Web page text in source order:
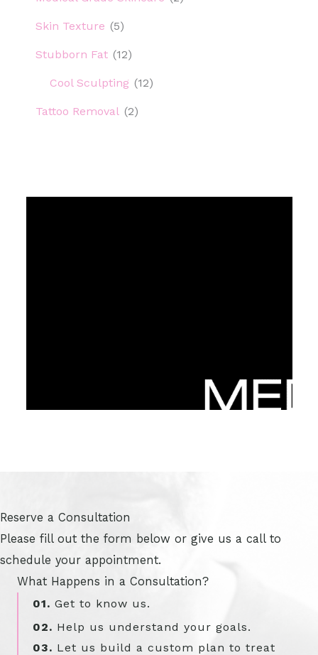
Skin Texture (5)
Stubborn Fat (12)
Cool Sculpting (12)
Tattoo Removal (2)
Reserve a Consultation
Please fill out the form below or give us a call to
schedule your appointment.
What Happens in a Consultation?
01. Get to know us.
02. Help us understand your goals.
03. Let us build a custom plan to treat